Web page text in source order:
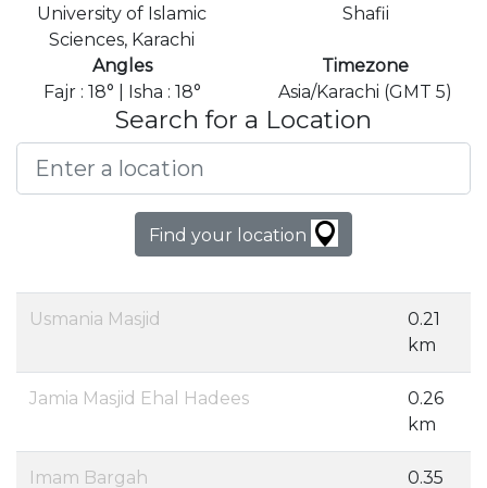
University of Islamic
Sciences, Karachi
Shafii
Angles
Fajr : 18° | Isha : 18°
Timezone
Asia/Karachi (GMT 5)
Search for a Location
Find your location
Usmania Masjid
0.21
km
Jamia Masjid Ehal Hadees
0.26
km
Imam Bargah
0.35